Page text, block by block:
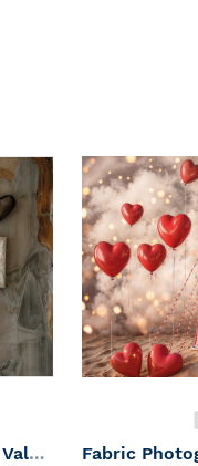
Fabric Photography Background Valentine's Day / Backdrop 6050